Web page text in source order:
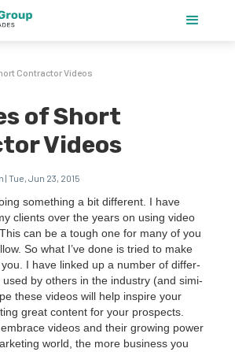
Contractor Videos
of Short
Videos
Tue, Jun 23, 2015
some­thing a bit dif­fer­ent. I have
clients over the years on using video
can be a tough one for many of you
So what I’ve done is tried to make
I have linked up a num­ber of dif­fer­
used by oth­ers in the indus­try (and sim­i­
these videos will help inspire your
great con­tent for your prospects.
videos and their grow­ing pow­er
world, the more busi­ness you